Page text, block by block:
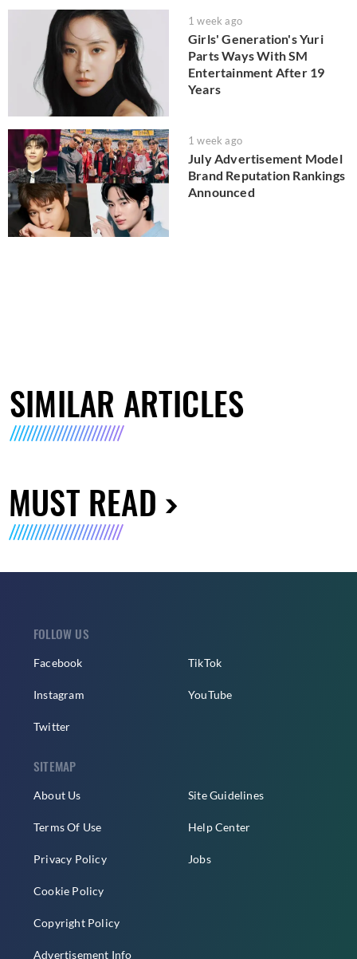
1 week ago
Girls' Generation's Yuri
Parts Ways With SM
Entertainment After 19
Years
1 week ago
July Advertisement Model
Brand Reputation Rankings
Announced
SIMILAR ARTICLES
MUST READ
FOLLOW US
Facebook
Instagram
Twitter
TikTok
YouTube
SITEMAP
About Us
Terms Of Use
Privacy Policy
Cookie Policy
Copyright Policy
Advertisement Info
Site Guidelines
Help Center
Jobs